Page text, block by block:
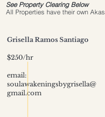
See Property Clearing Below
All Properties have their own
Grisella Ramos Santiago
$250/hr
email:
soulawakeningsbygrisella@
gmail.com